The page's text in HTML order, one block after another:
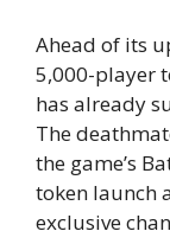
Ahead of its
5,000-player
has already
The
the game’s
token launch
exclusive